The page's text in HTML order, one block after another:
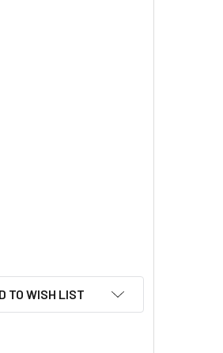
HEATER PRESSURE SWITCH
GAS DUCTED HEATER PRESSURE
TO WISH LIST